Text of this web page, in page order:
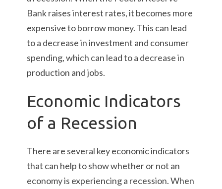
Bank raises interest rates, it becomes more
expensive to borrow money. This can lead
to a decrease in investment and consumer
spending, which can lead to a decrease in
production and jobs.
Economic Indicators
of a Recession
There are several key economic indicators
that can help to show whether or not an
economy is experiencing a recession. When